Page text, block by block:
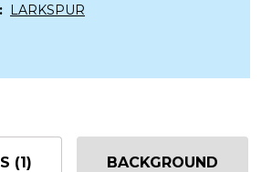
LARKSPUR
(1) BACKGROUND